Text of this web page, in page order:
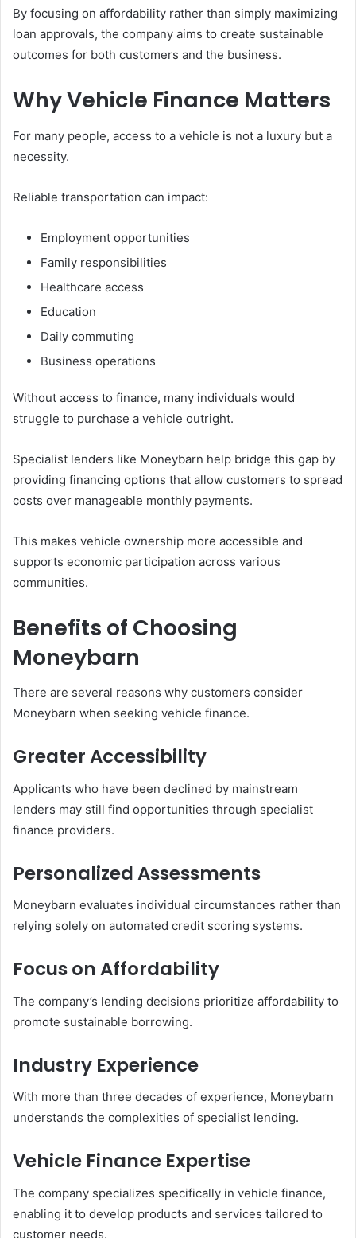
By focusing on affordability rather than simply maximizing
loan approvals, the company aims to create sustainable
outcomes for both customers and the business.
Why Vehicle Finance Matters
For many people, access to a vehicle is not a luxury but a
necessity.
Reliable transportation can impact:
Employment opportunities
Family responsibilities
Healthcare access
Education
Daily commuting
Business operations
Without access to finance, many individuals would
struggle to purchase a vehicle outright.
Specialist lenders like Moneybarn help bridge this gap by
providing financing options that allow customers to spread
costs over manageable monthly payments.
This makes vehicle ownership more accessible and
supports economic participation across various
communities.
Benefits of Choosing
Moneybarn
There are several reasons why customers consider
Moneybarn when seeking vehicle finance.
Greater Accessibility
Applicants who have been declined by mainstream
lenders may still find opportunities through specialist
finance providers.
Personalized Assessments
Moneybarn evaluates individual circumstances rather than
relying solely on automated credit scoring systems.
Focus on Affordability
The company’s lending decisions prioritize affordability to
promote sustainable borrowing.
Industry Experience
With more than three decades of experience, Moneybarn
understands the complexities of specialist lending.
Vehicle Finance Expertise
The company specializes specifically in vehicle finance,
enabling it to develop products and services tailored to
customer needs.